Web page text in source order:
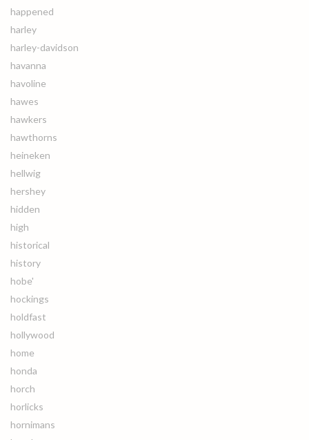
happened
harley
harley-davidson
havanna
havoline
hawes
hawkers
hawthorns
heineken
hellwig
hershey
hidden
high
historical
history
hobe'
hockings
holdfast
hollywood
home
honda
horch
horlicks
hornimans